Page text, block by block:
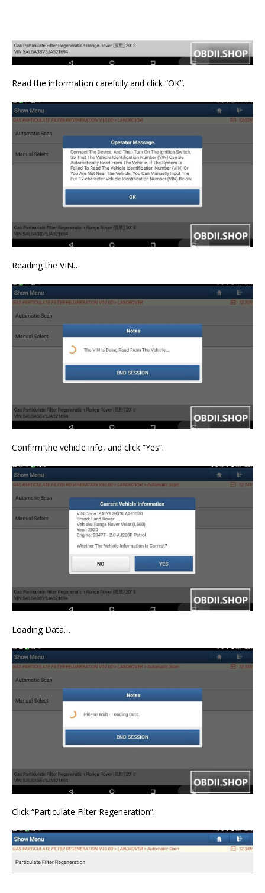
Read the information carefully and click “OK”.
Reading the VIN…
Confirm the vehicle info, and click “Yes”.
Loading Data…
Click “Particulate Filter Regeneration”.